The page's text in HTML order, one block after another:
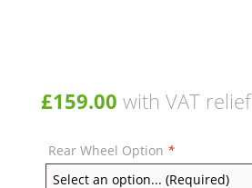
£159.00 with VAT relief
Rear Wheel Option *